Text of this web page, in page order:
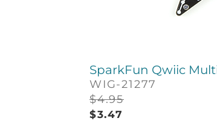
SparkFun Qwiic
WIG-21277
$4.95
$3.47